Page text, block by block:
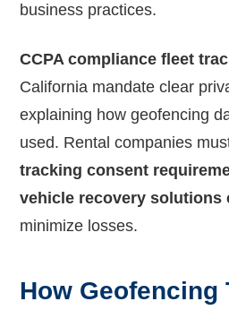
business practices.
CCPA compliance fleet
California mandate clear
explaining how geofencing
used. Rental companies
tracking consent
vehicle recovery solutions
minimize losses.
How Geofencing